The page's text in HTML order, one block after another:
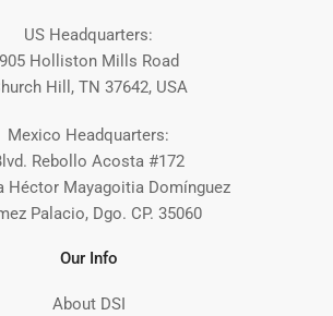
US Headquarters:
905 Holliston Mills Road
Hill, TN 37642, USA
Mexico Headquarters:
Rebollo Acosta #172
Héctor Mayagoitia Domínguez
Palacio, Dgo. CP. 35060
Our Info
About DSI